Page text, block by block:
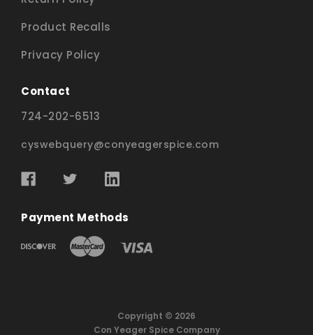
Product Recalls
Privacy Policy
Contact
724-202-6513
cyswebquery@conyeagerspice.com
Payment Methods
Copyright © 2026
Con Yeager Spice Company